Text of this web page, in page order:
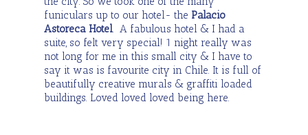
funiculars up to our hotel- the Palacio
Astoreca Hotel . A fabulous hotel & I had a
suite, so felt very special! 1 night really was
not long for me in this small city & I have to
say it was is favourite city in Chile. It is full of
beautifully creative murals & graffiti loaded
buildings. Loved loved loved being here.